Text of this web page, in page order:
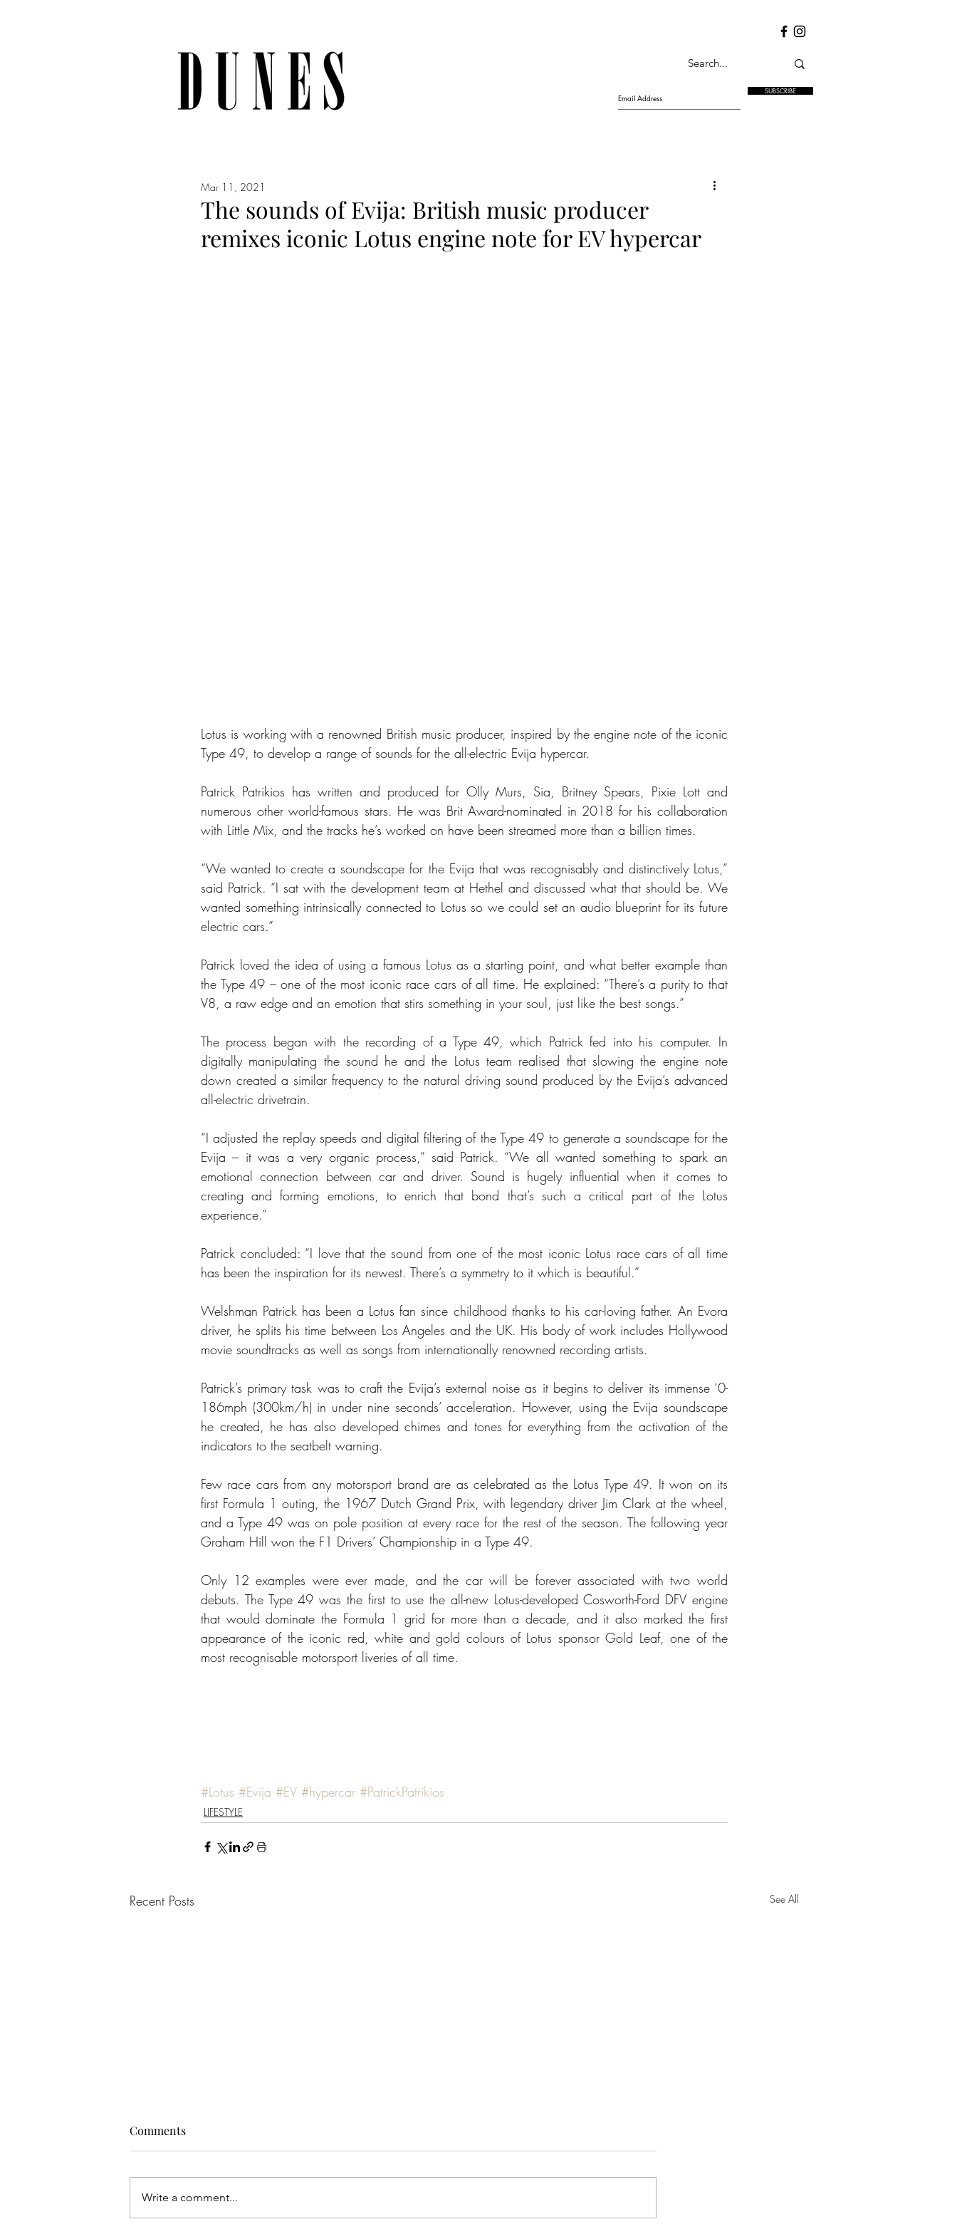
SUBSCRIBE
The sounds of Evija: British music producer
remixes iconic Lotus engine note for EV hypercar
Mar 11, 2021
Lotus is working with a renowned British music producer, inspired by the engine note of the iconic
Type 49, to develop a range of sounds for the all-electric Evija hypercar.
Patrick Patrikios has written and produced for Olly Murs, Sia, Britney Spears, Pixie Lott and
numerous other world-famous stars. He was Brit Award-nominated in 2018 for his collaboration
with Little Mix, and the tracks he’s worked on have been streamed more than a billion times.
“We wanted to create a soundscape for the Evija that was recognisably and distinctively Lotus,”
said Patrick. “I sat with the development team at Hethel and discussed what that should be. We
wanted something intrinsically connected to Lotus so we could set an audio blueprint for its future
electric cars.”
Patrick loved the idea of using a famous Lotus as a starting point, and what better example than
the Type 49 – one of the most iconic race cars of all time. He explained: “There’s a purity to that
V8, a raw edge and an emotion that stirs something in your soul, just like the best songs.”
The process began with the recording of a Type 49, which Patrick fed into his computer. In
digitally manipulating the sound he and the Lotus team realised that slowing the engine note
down created a similar frequency to the natural driving sound produced by the Evija’s advanced
all-electric drivetrain.
“I adjusted the replay speeds and digital filtering of the Type 49 to generate a soundscape for the
Evija – it was a very organic process,” said Patrick. “We all wanted something to spark an
emotional connection between car and driver. Sound is hugely influential when it comes to
creating and forming emotions, to enrich that bond that’s such a critical part of the Lotus
experience.”
Patrick concluded: “I love that the sound from one of the most iconic Lotus race cars of all time
has been the inspiration for its newest. There’s a symmetry to it which is beautiful.”
Welshman Patrick has been a Lotus fan since childhood thanks to his car-loving father. An Evora
driver, he splits his time between Los Angeles and the UK. His body of work includes Hollywood
movie soundtracks as well as songs from internationally renowned recording artists.
Patrick’s primary task was to craft the Evija’s external noise as it begins to deliver its immense ‘0-
186mph (300km/h) in under nine seconds’ acceleration. However, using the Evija soundscape
he created, he has also developed chimes and tones for everything from the activation of the
indicators to the seatbelt warning.
Few race cars from any motorsport brand are as celebrated as the Lotus Type 49. It won on its
first Formula 1 outing, the 1967 Dutch Grand Prix, with legendary driver Jim Clark at the wheel,
and a Type 49 was on pole position at every race for the rest of the season. The following year
Graham Hill won the F1 Drivers’ Championship in a Type 49.
Only 12 examples were ever made, and the car will be forever associated with two world
debuts. The Type 49 was the first to use the all-new Lotus-developed Cosworth-Ford DFV engine
that would dominate the Formula 1 grid for more than a decade, and it also marked the first
appearance of the iconic red, white and gold colours of Lotus sponsor Gold Leaf, one of the
most recognisable motorsport liveries of all time.
#Lotus #Evija #EV #hypercar #PatrickPatrikios
LIFESTYLE
Recent Posts See All
Comments
Write a comment...